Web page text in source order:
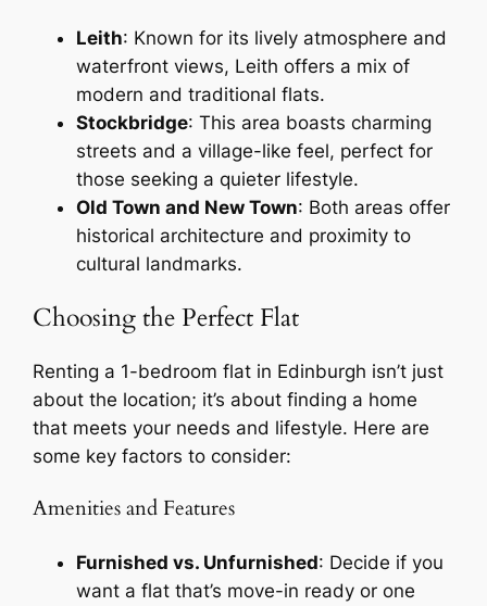
Leith: Known for its lively atmosphere and
waterfront views, Leith offers a mix of
modern and traditional flats.
Stockbridge: This area boasts charming
streets and a village-like feel, perfect for
those seeking a quieter lifestyle.
Old Town and New Town: Both areas offer
historical architecture and proximity to
cultural landmarks.
Choosing the Perfect Flat
Renting a 1-bedroom flat in Edinburgh isn’t just
about the location; it’s about finding a home
that meets your needs and lifestyle. Here are
some key factors to consider:
Amenities and Features
Furnished vs. Unfurnished: Decide if you
want a flat that’s move-in ready or one